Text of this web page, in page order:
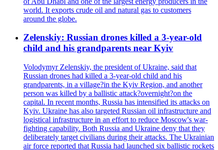
world. It exports crude oil and natural gas to customers
around the globe.
Zelenskiy: Russian drones killed a 3-year-old
child and his grandparents near Kyiv
Volodymyr Zelenskiy, the president of Ukraine, said that
Russian drones had killed a 3-year-old child and his
grandparents, in a village?in the Kyiv Region, and another
person was killed by a ballistic attack?overnight?on the
capital. In recent months, Russia has intensified its attacks on
Kyiv. Ukraine has also targeted Russian oil infrastructure and
logistical infrastructure in an effort to reduce Moscow's war-
fighting capability. Both Russia and Ukraine deny that they
deliberately target civilians during their attacks. The Ukrainian
air force reported that Russia had launched six ballistic rockets